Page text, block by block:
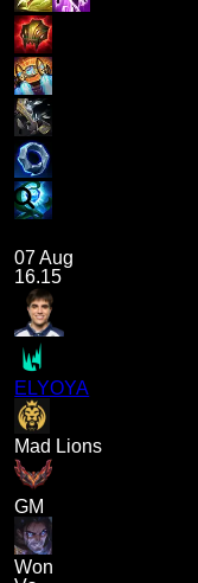
07 Aug
16.15
ELYOYA
Mad Lions
GM
Won